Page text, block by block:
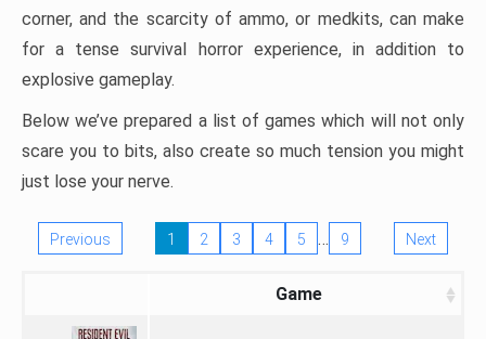
corner, and the scarcity of ammo, or medkits, can make
for a tense survival horror experience, in addition to
explosive gameplay.
Below we’ve prepared a list of games which will not only
scare you to bits, also create so much tension you might
just lose your nerve.
Previous 1 2 3 4 5 … 9 Next
Game